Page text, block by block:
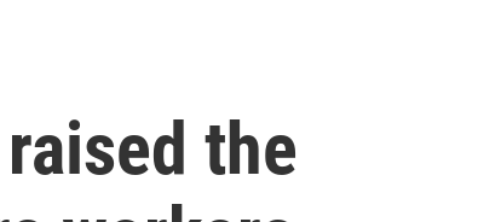
the